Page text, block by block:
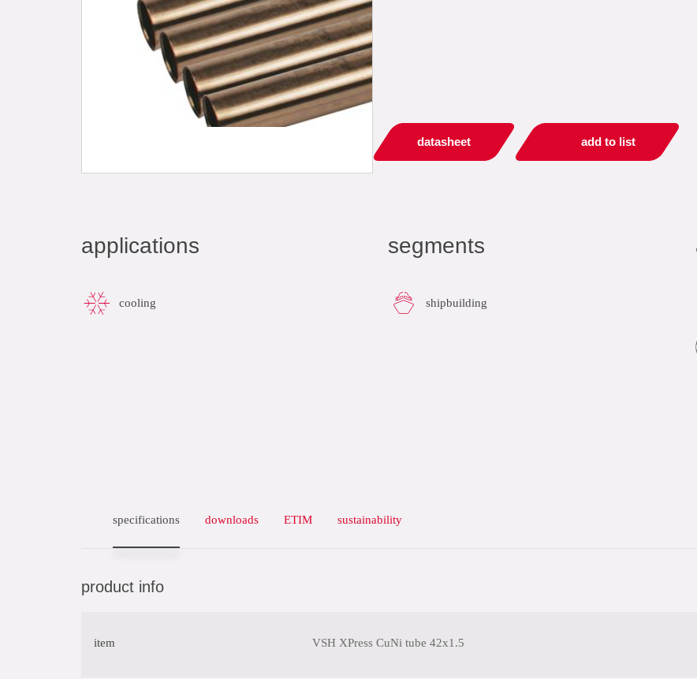
datasheet add to list
applications
cooling
segments
shipbuilding
specifications downloads ETIM sustainability
product info
item VSH XPress CuNi tube 42x1.5